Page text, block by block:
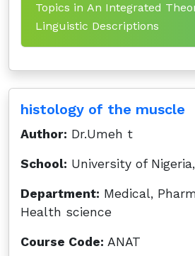
Topics in An Integrated
Linguistic Descriptions
histology of the muscle
Author: Dr.Umeh t
School: University of
Department: Medical,
Health science
Course Code: ANAT